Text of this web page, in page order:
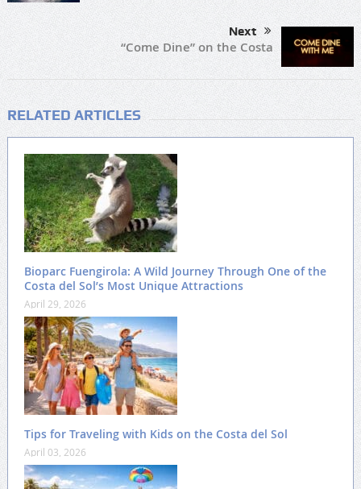
Next
“Come Dine” on the Costa
RELATED ARTICLES
Bioparc Fuengirola: A Wild Journey Through One of the
Costa del Sol’s Most Unique Attractions
April 29, 2026
Tips for Traveling with Kids on the Costa del Sol
April 03, 2026